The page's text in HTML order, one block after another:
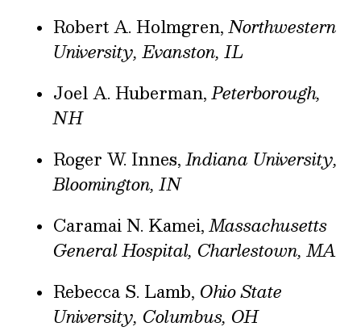
Robert A. Holmgren,Northwestern
University, Evanston, IL
Joel A. Huberman,Peterborough,
NH
Roger W. Innes,Indiana University,
Bloomington, IN
Caramai N. Kamei,Massachusetts
General Hospital, Charlestown, MA
Rebecca S. Lamb, Ohio State
University, Columbus, OH